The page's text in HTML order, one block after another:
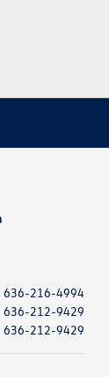
636-216-4994
636-212-9429
636-212-9429